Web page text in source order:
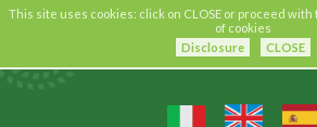
This site uses cookies: click on CLOSE or proceed
of cookies
Disclosure
CLOSE